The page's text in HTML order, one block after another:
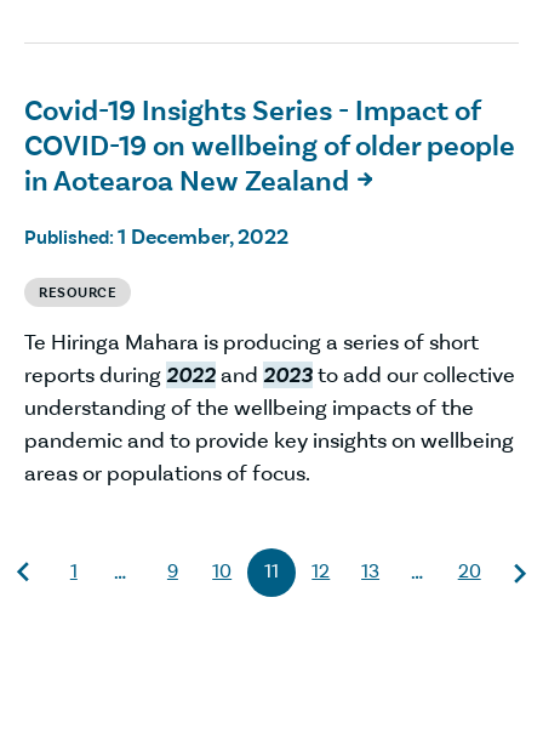
Covid-19 Insights Series - Impact of
COVID-19 on wellbeing of older people
in Aotearoa New Zealand

Published: 1 December, 2022
RESOURCE
Te Hiringa Mahara is producing a series of short
reports during2022and 2023to add our collective
understanding of the wellbeing impacts of the
pandemic and to provide key insights on wellbeing
areas or populations of focus.
1 … 9 10 11 12 13 … 20